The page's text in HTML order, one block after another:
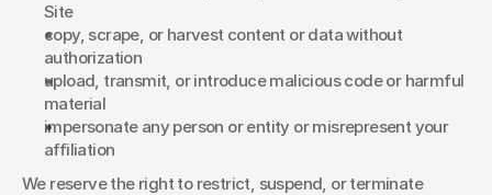
Site
copy, scrape, or harvest content or data without
authorization
upload, transmit, or introduce malicious code or harmful
material
impersonate any person or entity or misrepresent your
affiliation
We reserve the right to restrict, suspend, or terminate